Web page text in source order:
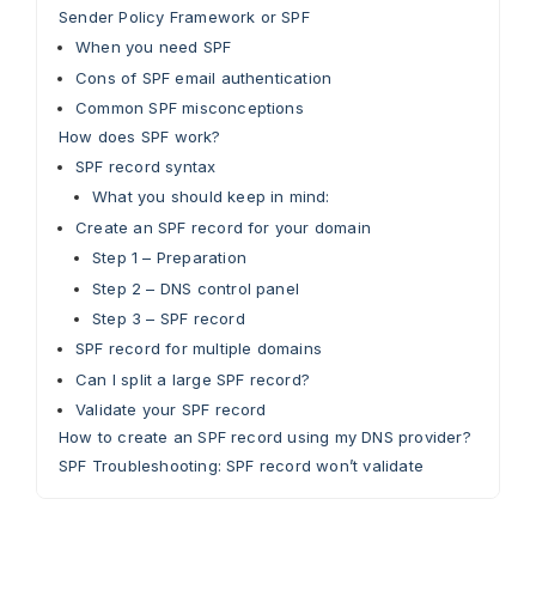
Sender Policy Framework or SPF
When you need SPF
Cons of SPF email authentication
Common SPF misconceptions
How does SPF work?
SPF record syntax
What you should keep in mind:
Create an SPF record for your domain
Step 1 – Preparation
Step 2 – DNS control panel
Step 3 – SPF record
SPF record for multiple domains
Can I split a large SPF record?
Validate your SPF record
How to create an SPF record using my DNS provider?
SPF Troubleshooting: SPF record won’t validate